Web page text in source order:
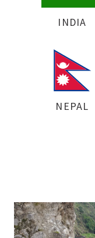
INDIA
NEPAL